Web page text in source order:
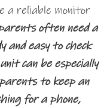
a reliable monitor
often need a
and easy to check
can be especially
to keep an
for a phone,